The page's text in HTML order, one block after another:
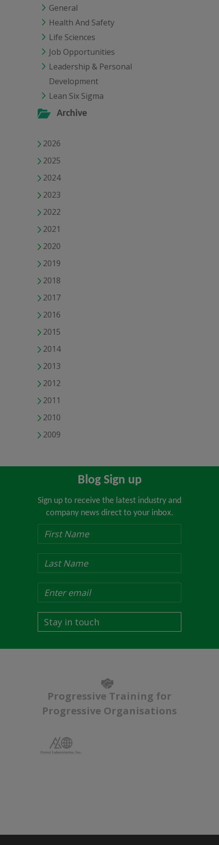
General
Health And Safety
Life Sciences
Job Opportunities
Leadership & Personal
Development
Lean Six Sigma
Archive
2026
2025
2024
2023
2022
2021
2020
2019
2018
2017
2016
2015
2014
2013
2012
2011
2010
2009
Blog Sign up
Sign up to receive the latest industry and
company news direct to your inbox.
Stay in touch
Progressive Training for
Progressive Organisations